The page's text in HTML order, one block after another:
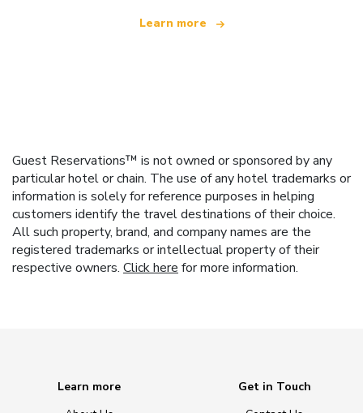
Learn more
Guest Reservations™ is not owned or sponsored by any
particular hotel or chain. The use of any hotel trademarks or
information is solely for reference purposes in helping
customers identify the travel destinations of their choice.
All such property, brand, and company names are the
registered trademarks or intellectual property of their
respective owners. Click here for more information.
Learn more
Get in Touch